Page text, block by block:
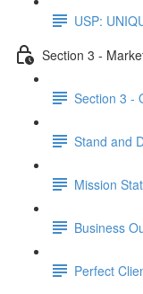
USP:
Section 3 -
Section 3 -
Stand and
Mission
Business
Perfect